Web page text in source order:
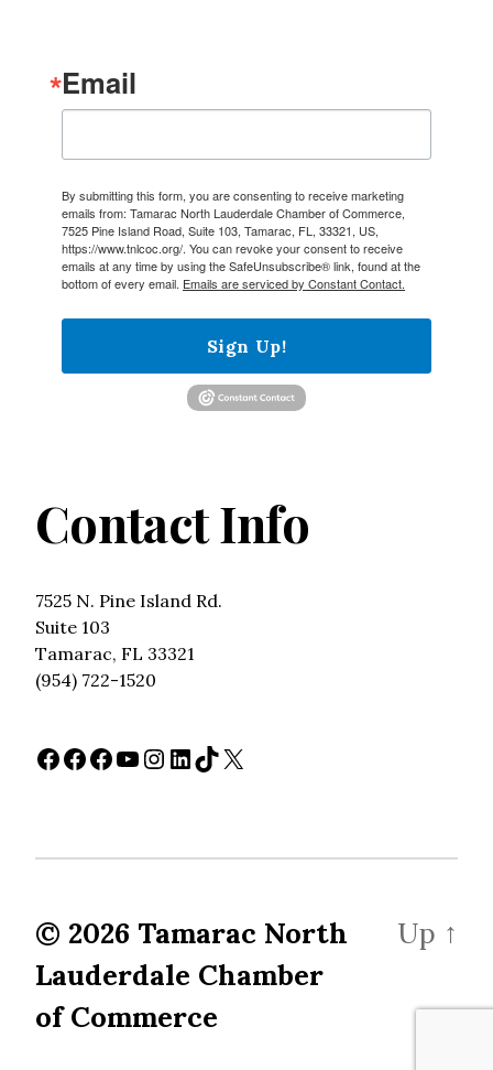
Email
By submitting this form, you are consenting to receive marketing
emails from: Tamarac North Lauderdale Chamber of Commerce,
7525 Pine Island Road, Suite 103, Tamarac, FL, 33321, US,
https://www.tnlcoc.org/. You can revoke your consent to receive
emails at any time by using the SafeUnsubscribe® link, found at the
bottom of every email. Emails are serviced by Constant Contact.
Sign Up!
Contact Info
7525 N. Pine Island Rd.
Suite 103
Tamarac, FL 33321
(954) 722-1520
Facebook
Facebook
Facebook
YouTube
Instagram
LinkedIn
TikTok
X
© 2026 Tamarac North
Lauderdale Chamber
of Commerce
Up ↑